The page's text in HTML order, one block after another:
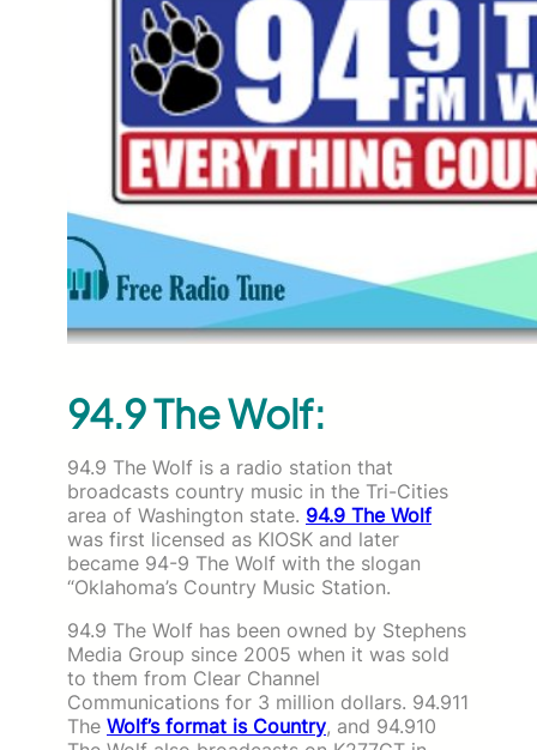
94.9 The Wolf:
94.9 The Wolf is a radio station that
broadcasts country music in the Tri-Cities
area of Washington state. 94.9 The Wolf
was first licensed as KIOSK and later
became 94-9 The Wolf with the slogan
“Oklahoma’s Country Music Station.
94.9 The Wolf has been owned by Stephens
Media Group since 2005 when it was sold
to them from Clear Channel
Communications for 3 million dollars. 94.911
The Wolf’s format is Country, and 94.910